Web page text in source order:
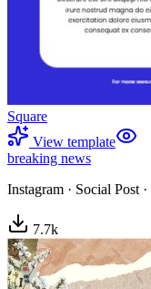
Square
View template
breaking news
Instagram · Social Post ·
7.7k